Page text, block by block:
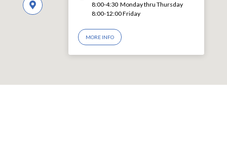
8:00-4:30 Monday thru Thursday
8:00-12:00 Friday
MORE INFO